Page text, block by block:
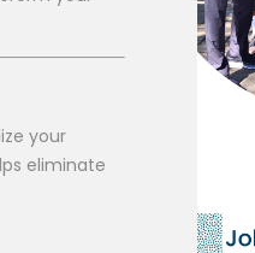
your
eliminate